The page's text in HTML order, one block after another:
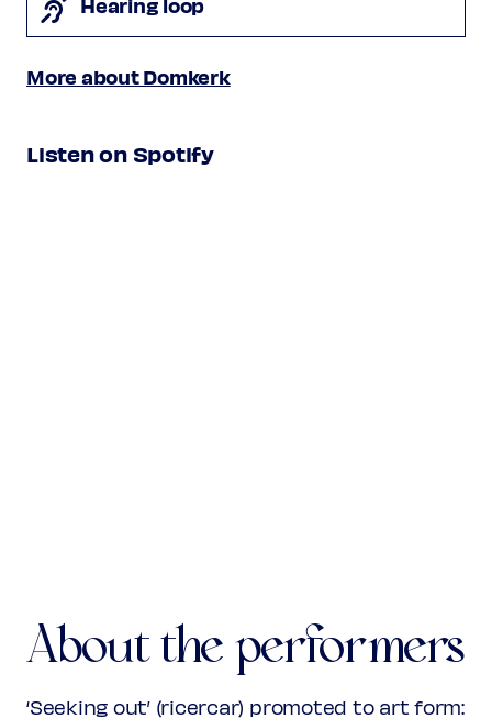
Hearing loop
More about Domkerk
Listen on Spotify
About the performers
‘Seeking out’ (ricercar) promoted to art form: